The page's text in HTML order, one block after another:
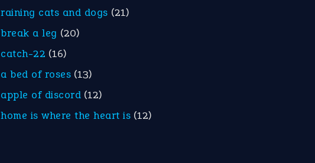
raining cats and dogs (21)
break a leg (20)
catch-22 (16)
a bed of roses (13)
apple of discord (12)
home is where the heart is (12)